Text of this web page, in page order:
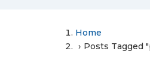
Home
Posts Tagged